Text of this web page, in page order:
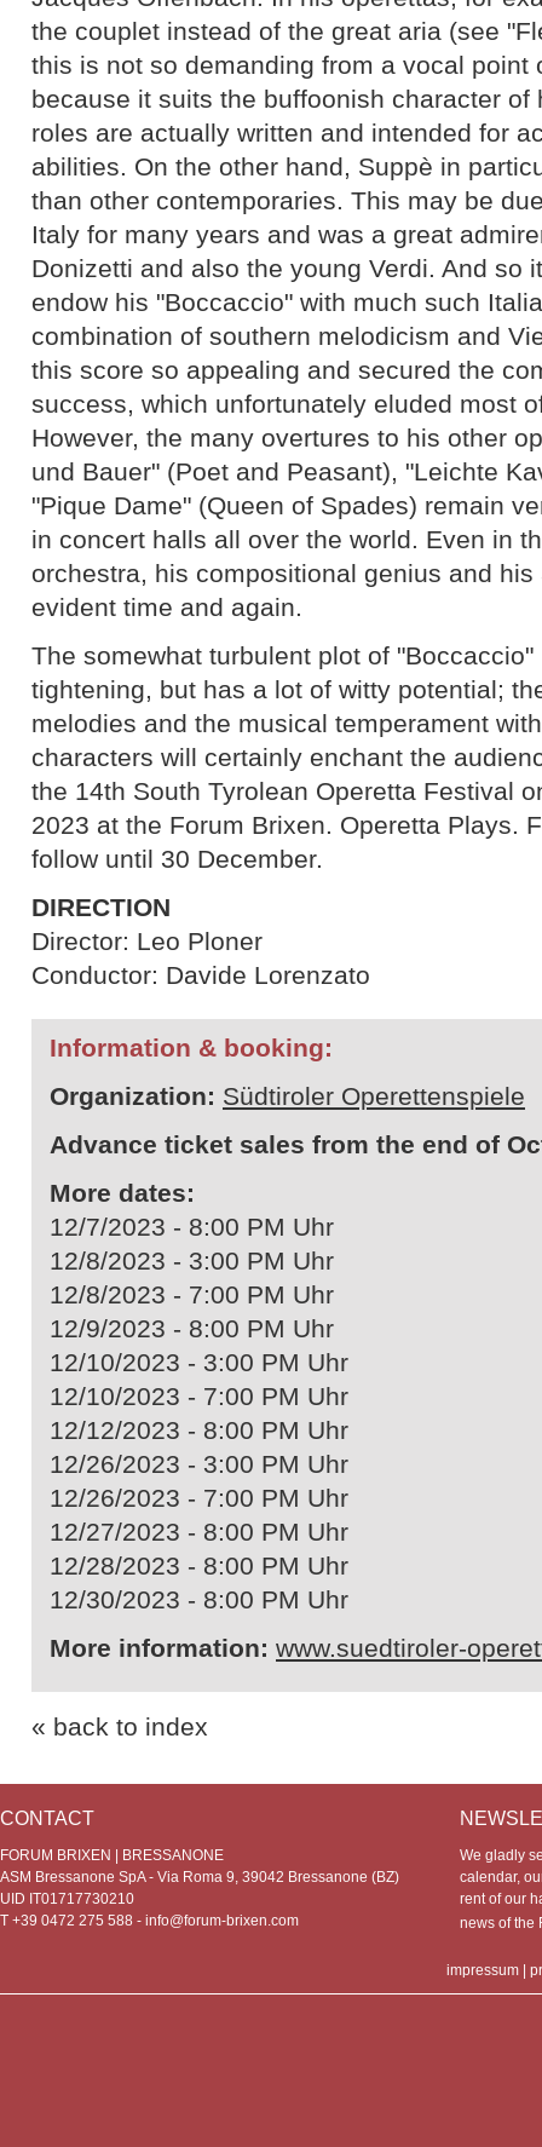
the couplet instead of the great aria (see
this is not so demanding from a vocal point
because it suits the buffoonish character
roles are actually written and intended for
abilities. On the other hand, Suppè in
than other contemporaries. This may be
Italy for many years and was a great
Donizetti and also the young Verdi. And so
endow his "Boccaccio" with much such
combination of southern melodicism and
this score so appealing and secured the
success, which unfortunately eluded most
However, the many overtures to his other
und Bauer" (Poet and Peasant), "Leichte
"Pique Dame" (Queen of Spades) remain
in concert halls all over the world. Even in
orchestra, his compositional genius and
evident time and again.
The somewhat turbulent plot of
tightening, but has a lot of witty potential;
melodies and the musical temperament
characters will certainly enchant the
the 14th South Tyrolean Operetta Festival
2023 at the Forum Brixen. Operetta Plays.
follow until 30 December.
DIRECTION
Director: Leo Ploner
Conductor: Davide Lorenzato
Information & booking:
Organization: Südtiroler Operettenspiele
Advance ticket sales from the end of
More dates:
12/7/2023 - 8:00 PM Uhr
12/8/2023 - 3:00 PM Uhr
12/8/2023 - 7:00 PM Uhr
12/9/2023 - 8:00 PM Uhr
12/10/2023 - 3:00 PM Uhr
12/10/2023 - 7:00 PM Uhr
12/12/2023 - 8:00 PM Uhr
12/26/2023 - 3:00 PM Uhr
12/26/2023 - 7:00 PM Uhr
12/27/2023 - 8:00 PM Uhr
12/28/2023 - 8:00 PM Uhr
12/30/2023 - 8:00 PM Uhr
More information: www.suedtiroler-
« back to index
CONTACT
FORUM BRIXEN | BRESSANONE
ASM Bressanone SpA - Via Roma 9, 39042 Bressanone (BZ)
UID IT01717730210
T +39 0472 275 588 - info@forum-brixen.com
We gladly
calendar,
rent of our
news of
impressum